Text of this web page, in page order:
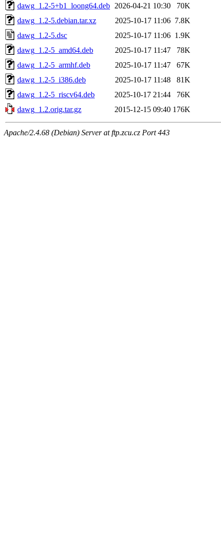
dawg_1.2-5+b1_loong64.deb 2026-04-21 10:30
70K
dawg_1.2-5.debian.tar.xz
2025-10-17 11:06 7.8K
dawg_1.2-5.dsc
2025-10-17 11:06 1.9K
dawg_1.2-5_amd64.deb
2025-10-17 11:47
78K
dawg_1.2-5_armhf.deb
2025-10-17 11:47
67K
dawg_1.2-5_i386.deb
2025-10-17 11:48
81K
dawg_1.2-5_riscv64.deb
2025-10-17 21:44
76K
dawg_1.2.orig.tar.gz
2015-12-15 09:40 176K
Apache/2.4.68 (Debian) Server at ftp.zcu.cz Port 443